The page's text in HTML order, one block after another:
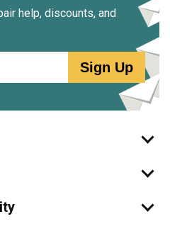
help, discounts, and
Sign Up